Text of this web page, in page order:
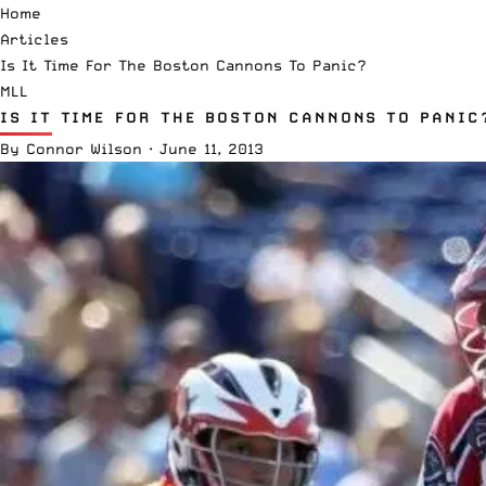
Home
Articles
Is It Time For The Boston Cannons To Panic?
MLL
IS IT TIME FOR THE BOSTON CANNONS TO
By Connor Wilson · June 11, 2013